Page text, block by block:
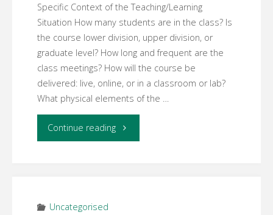
Plan"
Specific Context of the Teaching/Learning
Situation How many students are in the class? Is
the course lower division, upper division, or
graduate level? How long and frequent are the
class meetings? How will the course be
delivered: live, online, or in a classroom or lab?
What physical elements of the …
Continue reading"Week
Uncategorised